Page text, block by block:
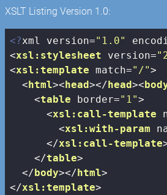
XSLT Listing Version 1.0:
<?xml version="1.0"
<xsl:stylesheet version=
<xsl:template match="/">
<html><head></head><
<table border="1">
<xsl:call-template
<xsl:with-param
</xsl:call-template
</table>
</body></html>
</xsl:template>